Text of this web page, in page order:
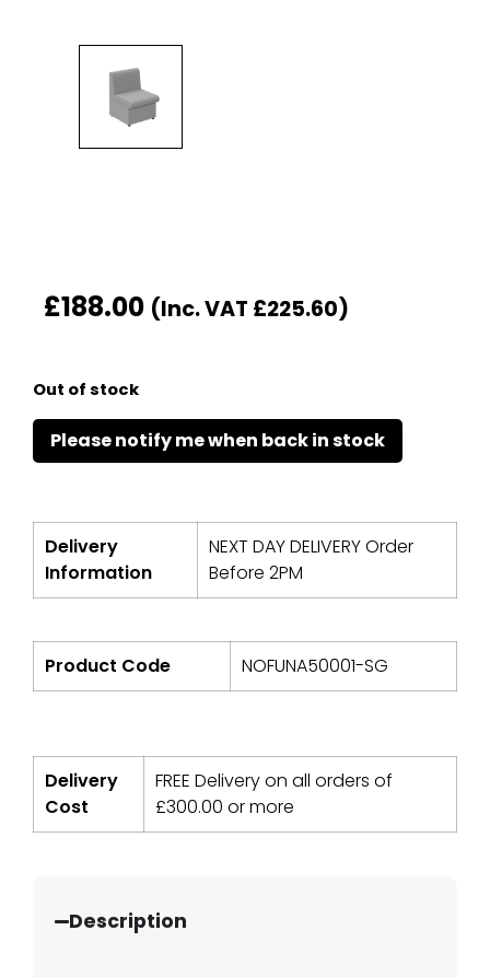
£188.00 (Inc. VAT £225.60)
Out of stock
Delivery
Information
NEXT DAY DELIVERY Order
Before 2PM
Product Code NOFUNA50001-SG
Delivery
Cost
FREE Delivery on all orders of
£300.00 or more
Description